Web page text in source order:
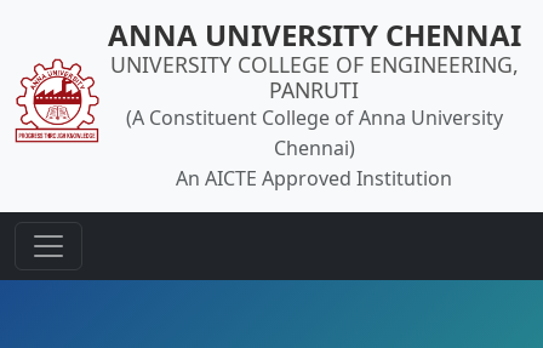
ANNA UNIVERSITY CHENNAI
UNIVERSITY COLLEGE OF ENGINEERING,
PANRUTI
(A Constituent College of Anna University
Chennai)
An AICTE Approved Institution